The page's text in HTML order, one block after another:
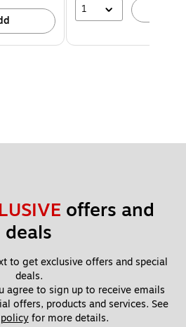
1
offers and
deals
to get exclusive offers and special
deals.
agree to sign up to receive emails
offers, products and services. See
for more details.